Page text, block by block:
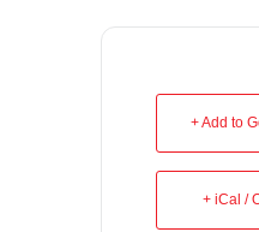
+ Add to
+ iCal /